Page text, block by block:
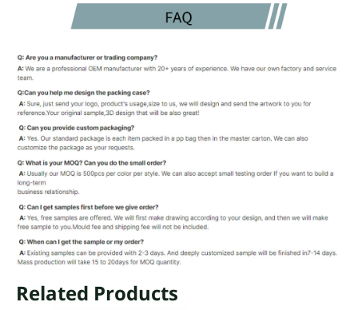
Related Products